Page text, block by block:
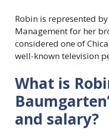
Robin is represented
Management for her
considered one of
well-known television
What is
and salary?